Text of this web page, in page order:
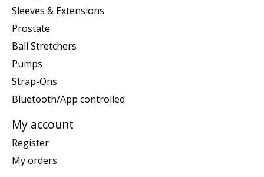
Sleeves & Extensions
Prostate
Ball Stretchers
Pumps
Strap-Ons
Bluetooth/App controlled
My account
Register
My orders